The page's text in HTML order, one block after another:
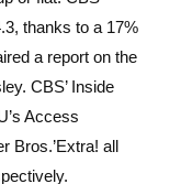
thanks to a 17%
a report on the
CBS’ Inside
Access
Bros.’Extra! all